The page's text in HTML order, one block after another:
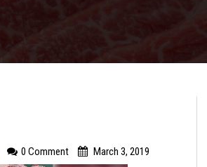
0 Comment March 3, 2019